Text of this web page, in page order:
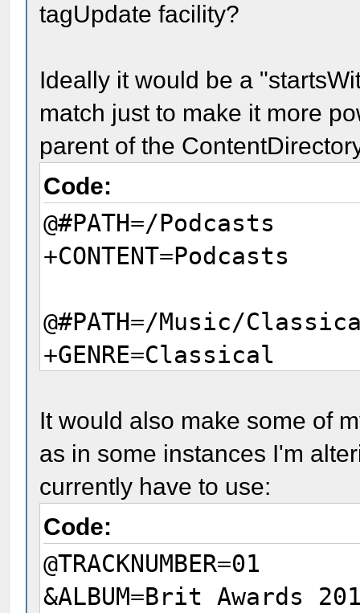
tagUpdate facility?
Ideally it would be a
match just to make it more
parent of the
Code:
@#PATH=/Podcasts
+CONTENT=Podcasts
@#PATH=/Music/
+GENRE=Classical
@#PATH=/Music/Pop
Greatest Hits
It would also make some of
as in some instances I'm
currently have to use:
Code:
@TRACKNUMBER=01
&ALBUM=Brit Awards